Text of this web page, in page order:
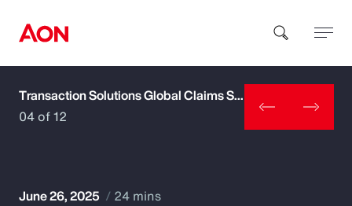
How can we help you?
Transaction Solutions Global Claims Study
04 of 12
June 26, 2025 24 mins